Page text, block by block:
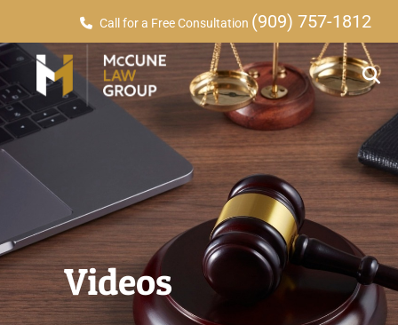
Call for a Free Consultation (909) 757-1812
Videos